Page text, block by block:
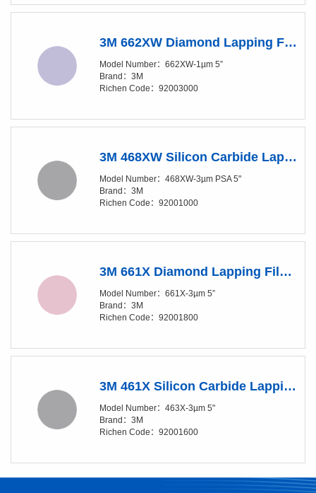
3M 662XW Diamond Lapping Film Disc - 1 Micron Grade - 5 in Diameter
Model Number：662XW-1µm 5”
Brand：3M
Richen Code：92003000
3M 468XW Silicon Carbide Lapping Film Disc - 3 Micron Grade - PSA Attachment - 5 in Diameter
Model Number：468XW-3µm PSA 5"
Brand：3M
Richen Code：92001000
3M 661X Diamond Lapping Film Disc - 3 Micron Grade - 5 in Diameter
Model Number：661X-3µm 5”
Brand：3M
Richen Code：92001800
3M 461X Silicon Carbide Lapping Film Disc - 3 Micron Grade - 5 in Diameter
Model Number：463X-3µm 5"
Brand：3M
Richen Code：92001600